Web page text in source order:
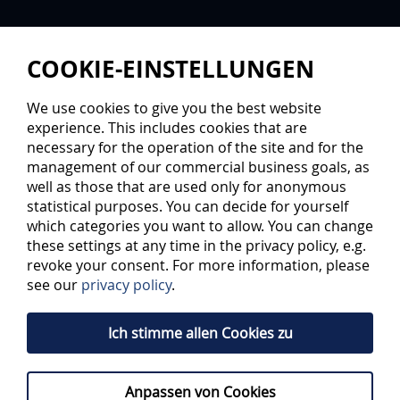
A HOUSE FULL OF TALENTS
The Audi Sportakademie is the first address in the region
for promotion of talent in sport. ERC Ingolstadt, FC
road to make the young talent fit for top sports: Since
early 2014, six ice hockey and twelve soccer talents have
been living door to door on 840 square metres in the
sports park.
COOKIE-EINSTELLUNGEN
We use cookies to give you the best website
experience. This includes cookies that are
necessary for the operation of the site and for the
management of our commercial business goals, as
well as those that are used only for anonymous
statistical purposes. You can decide for yourself
which categories you want to allow. You can change
these settings at any time in the privacy policy, e.g.
revoke your consent. For more information, please
see our privacy policy.
Ich stimme allen Cookies zu
Anpassen von Cookies